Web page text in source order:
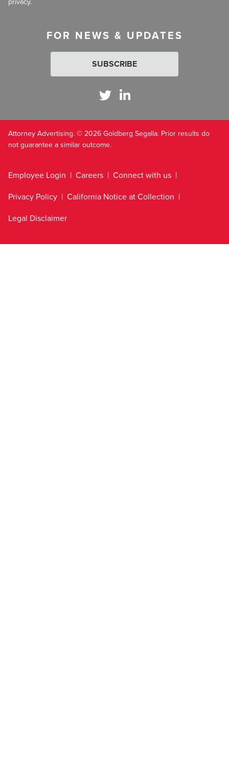
FOR NEWS & UPDATES
SUBSCRIBE
Attorney Advertising. © 2026 Goldberg Segalla. Prior results do
not guarantee a similar outcome.
Employee Login Careers
Connect with us
Privacy Policy
California Notice at Collection
Legal Disclaimer